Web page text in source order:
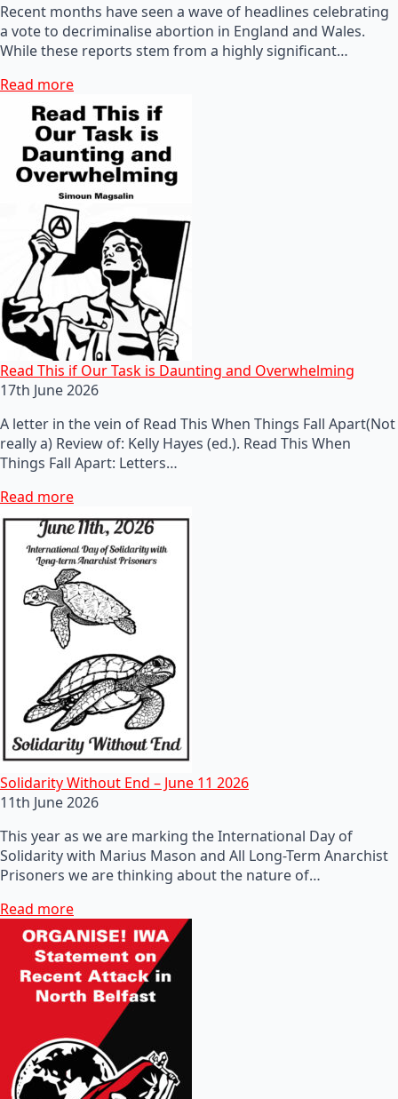
Recent months have seen a wave of headlines celebrating
a vote to decriminalise abortion in England and Wales.
While these reports stem from a highly significant…
Read more
Read This if Our Task is Daunting and Overwhelming
17th June 2026
A letter in the vein of Read This When Things Fall Apart(Not
really a) Review of: Kelly Hayes (ed.). Read This When
Things Fall Apart: Letters…
Read more
Solidarity Without End – June 11 2026
11th June 2026
This year as we are marking the International Day of
Solidarity with Marius Mason and All Long-Term Anarchist
Prisoners we are thinking about the nature of…
Read more